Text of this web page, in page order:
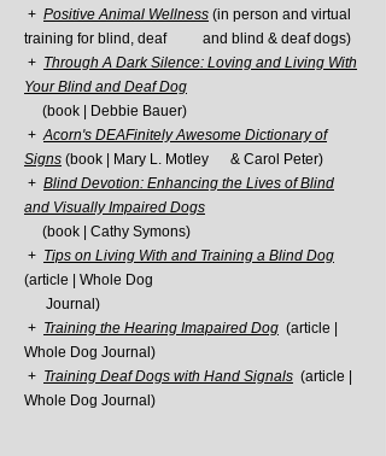
+ Positive Animal Wellness (in person and virtual
training for blind, deaf and blind & deaf dogs)
+ Through A Dark Silence: Loving and Living With
Your Blind and Deaf Dog
(book |
Debbie Bauer)
+Acorn's DEAFinitely Awesome Dictionary of
Signs (book | Mary L. Motley & Carol Peter)
+ Blind Devotion: Enhancing the Lives of Blind
and Visually Impaired Dogs
(book | Cathy Symons)
+ Tips on Living With and Training a Blind Dog
(article | Whole Dog
Journal)
+ Training the Hearing Imapaired Dog (article |
Whole Dog Journal)
+ Training Deaf Dogs with Hand Signals (article |
Whole Dog Journal)